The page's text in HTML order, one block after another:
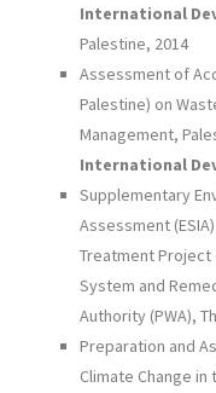
International
Palestine, 2014
Assessment of
Palestine) on
Management,
International
Supplementary
Assessment
Treatment Project
System and
Authority (PWA),
Preparation and
Climate Change